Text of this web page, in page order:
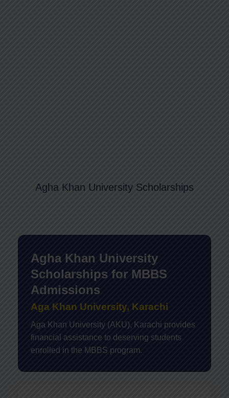
Agha Khan University Scholarships
Agha Khan University
Scholarships for MBBS
Admissions
Aga Khan University, Karachi
Aga Khan University (AKU), Karachi provides
financial assistance to deserving students
enrolled in the MBBS program.